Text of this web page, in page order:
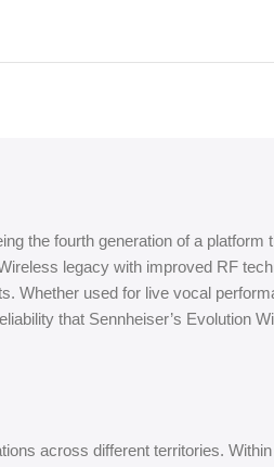
the fourth generation of a platform
legacy with improved RF
Whether used for live vocal
that Sennheiser’s Evolution
across different territories.